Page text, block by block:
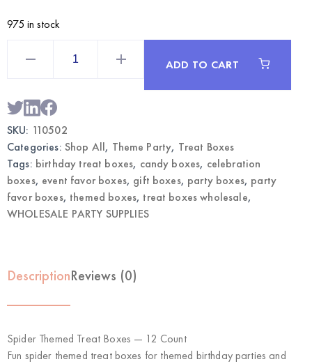
975 in stock
Wholesale
Favors
ADD TO CART
SKU: 110502
Categories: Shop All, Theme Party, Treat Boxes
Tags: birthday treat boxes, candy boxes, celebration
boxes, event favor boxes, gift boxes, party boxes, party
favor boxes, themed boxes, treat boxes wholesale,
WHOLESALE PARTY SUPPLIES
DescriptionReviews (0)
Spider Themed Treat Boxes — 12 Count
Fun spider themed treat boxes for themed birthday parties and